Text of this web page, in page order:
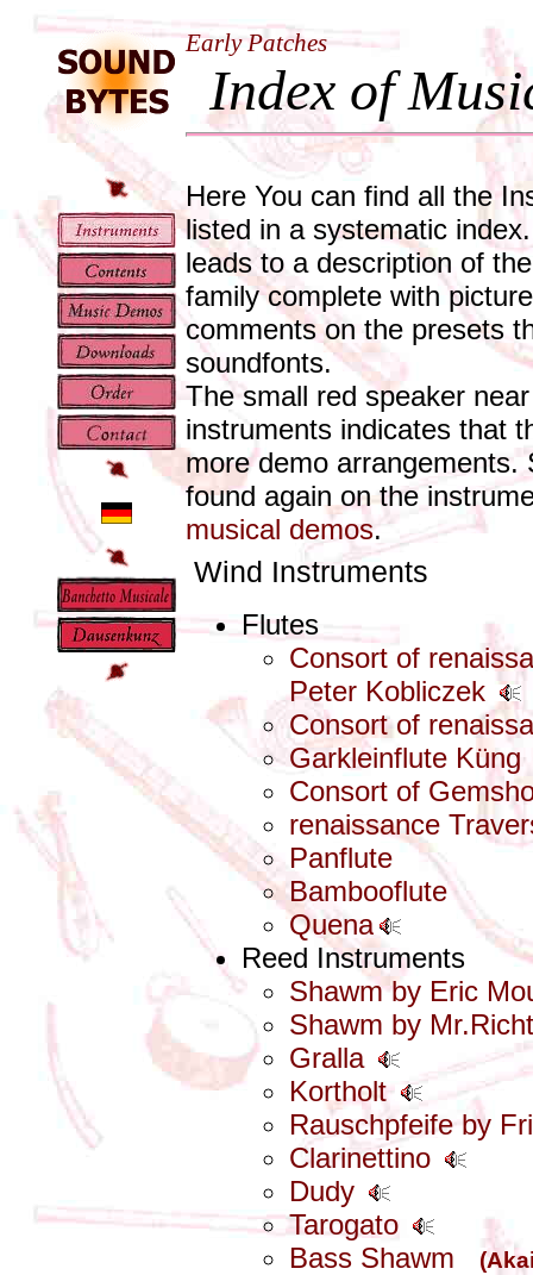
Early Patches
Index of
Here You can find all the
listed in a systematic
leads to a description of
family complete with
comments on the presets
soundfonts.
The small red speaker
instruments indicates that
more demo arrangements.
found again on the
musical demos.
Wind Instruments
Flutes
Consort of
Peter Kobliczek
Consort of
Garkleinflute Küng
Consort of
renaissance
Panflute
Bambooflute
Quena
Reed Instruments
Shawm by Eric
Shawm by
Gralla
Kortholt
Rauschpfeife by
Clarinettino
Dudy
Tarogato
Bass Shawm